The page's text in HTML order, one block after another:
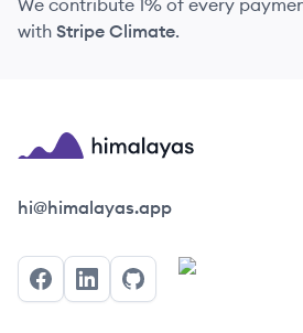
We contribute 1% of every
with Stripe Climate.
Himalayas logo
hi@himalayas.app
FacebookLinkedInGitHub